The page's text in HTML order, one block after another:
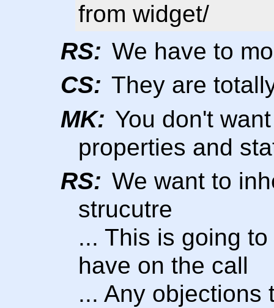
from widget/
RS: We have to
CS: They are
MK: You don't
properties and
RS: We want to
strucutre
... This is going
have on the call
... Any objections